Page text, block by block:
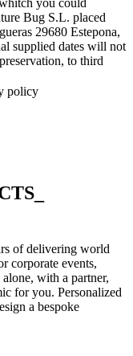
Bug S.L. placed
29680 Estepona,
supplied dates will not
to third
policy
of delivering world
corporate events,
with a partner,
for you. Personalized
a bespoke